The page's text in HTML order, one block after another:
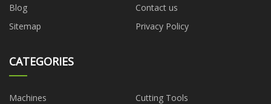
Blog
Contact us
Sitemap
Privacy Policy
CATEGORIES
Machines
Cutting Tools